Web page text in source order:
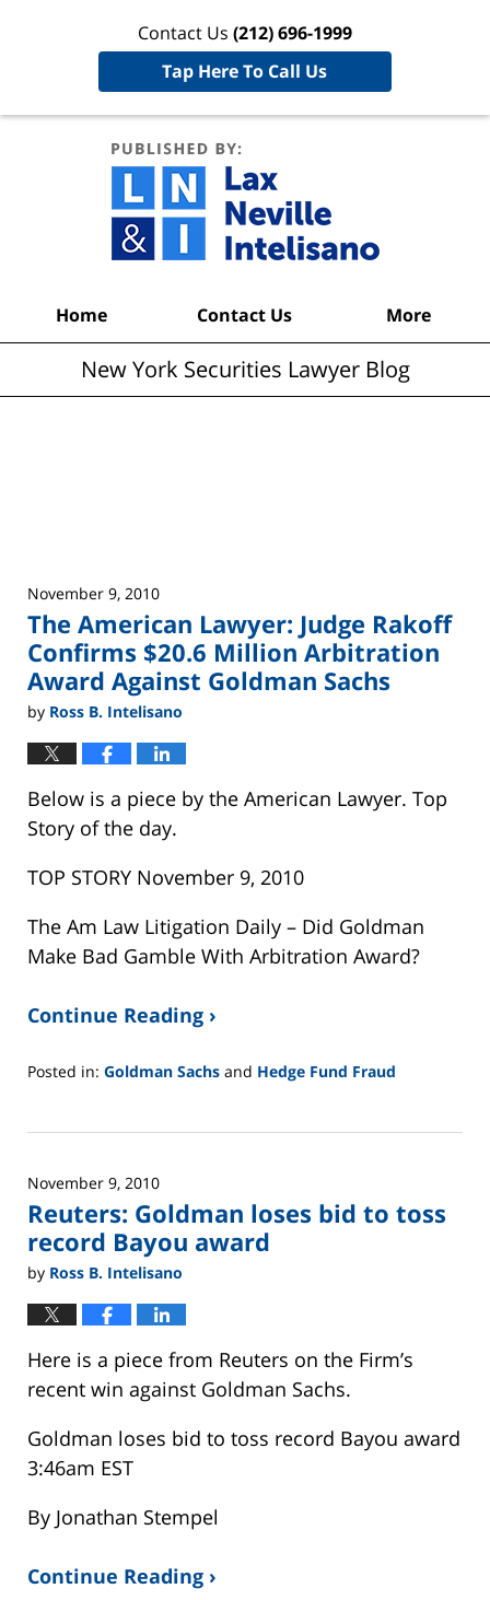
Contact Us (212) 696-1999
Tap Here To Call Us
Home Contact Us More
New York Securities Lawyer Blog
November 9, 2010
The American Lawyer: Judge Rakoff
Confirms $20.6 Million Arbitration
Award Against Goldman Sachs
by Ross B. Intelisano
Below is a piece by the American Lawyer. Top
Story of the day.
TOP STORY November 9, 2010
The Am Law Litigation Daily – Did Goldman
Make Bad Gamble With Arbitration Award?
Continue Reading ›
Posted in: Goldman Sachs and Hedge Fund Fraud
26,
11:26
am
November 9, 2010
Reuters: Goldman loses bid to toss
record Bayou award
by Ross B. Intelisano
Here is a piece from Reuters on the Firm’s
recent win against Goldman Sachs.
Goldman loses bid to toss record Bayou award
3:46am EST
By Jonathan Stempel
Continue Reading ›